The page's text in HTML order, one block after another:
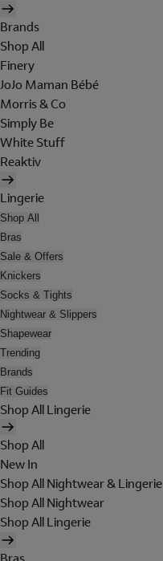
Brands
Shop All
Finery
JoJo Maman Bébé
Morris & Co
Simply Be
White Stuff
Reaktiv
Lingerie
Shop All
Bras
Sale & Offers
Knickers
Socks & Tights
Nightwear & Slippers
Shapewear
Trending
Brands
Fit Guides
Shop All Lingerie
Shop All
New In
Shop All Nightwear & Lingerie
Shop All Nightwear
Shop All Lingerie
Bras